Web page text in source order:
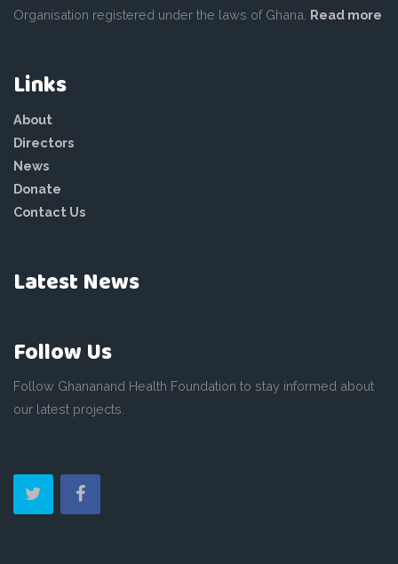
Organisation registered under the laws of Ghana. Read more
Links
About
Directors
News
Donate
Contact Us
Latest News
Follow Us
Follow Ghananand Health Foundation to stay informed about
our latest projects.